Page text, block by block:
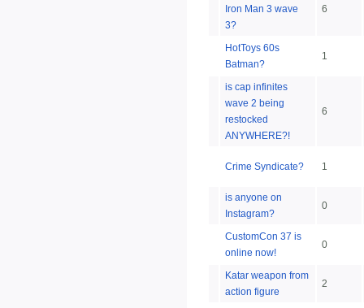
Iron Man 3 wave
3?
6
HotToys 60s
Batman?
1
is cap infinites
wave 2 being
restocked
ANYWHERE?!
6
Crime Syndicate? 1
is anyone on
Instagram?
0
CustomCon 37 is
online now!
0
Katar weapon from
action figure
2